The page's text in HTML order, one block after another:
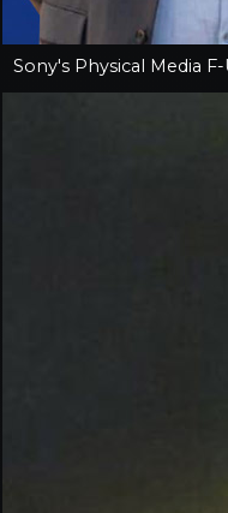
Sony's Physical Media